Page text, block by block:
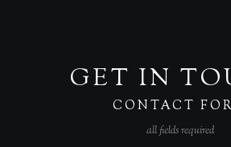
GET IN
CONTACT
all fields required